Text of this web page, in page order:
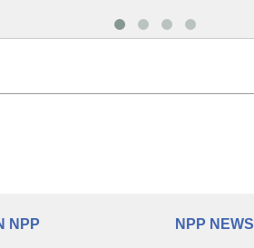
NPP
NPP NEWS